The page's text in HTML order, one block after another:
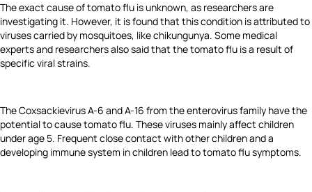
The exact cause of tomato flu is unknown, as researchers are
investigating it. However, it is found that this condition is attributed to
viruses carried by mosquitoes, like chikungunya. Some medical
experts and researchers also said that the tomato flu is a result of
specific viral strains.
The Coxsackievirus A-6 and A-16 from the enterovirus family have the
potential to cause tomato flu. These viruses mainly affect children
under age 5. Frequent close contact with other children and a
developing immune system in children lead to tomato flu symptoms.